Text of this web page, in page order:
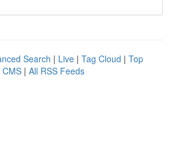
Search | Live | Tag Cloud | Top
CMS | All RSS Feeds